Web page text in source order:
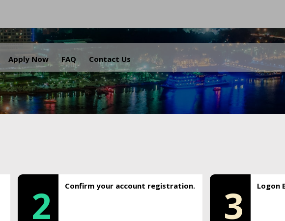
Apply Now FAQ Contact Us
.
2 Confirm your account registration. 3 Logon